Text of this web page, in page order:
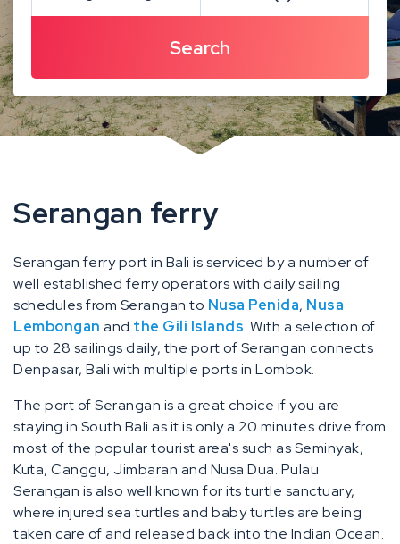
Serangan ferry
Serangan ferry port in Bali is serviced by a number of
well established ferry operators with daily sailing
schedules from Serangan to Nusa Penida, Nusa
Lembongan and the Gili Islands. With a selection of
up to 28 sailings daily, the port of Serangan connects
Denpasar, Bali with multiple ports in Lombok.
The port of Serangan is a great choice if you are
staying in South Bali as it is only a 20 minutes drive from
most of the popular tourist area's such as Seminyak,
Kuta, Canggu, Jimbaran and Nusa Dua. Pulau
Serangan is also well known for its turtle sanctuary,
where injured sea turtles and baby turtles are being
taken care of and released back into the Indian Ocean.